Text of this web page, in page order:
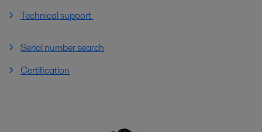
Technical support
Serial number search
Certification